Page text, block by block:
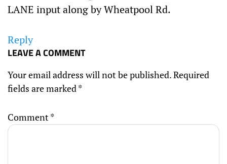
LANE input along by Wheatpool Rd.
Reply
LEAVE A COMMENT
Your email address will not be published.Required
fields are marked*
Comment*